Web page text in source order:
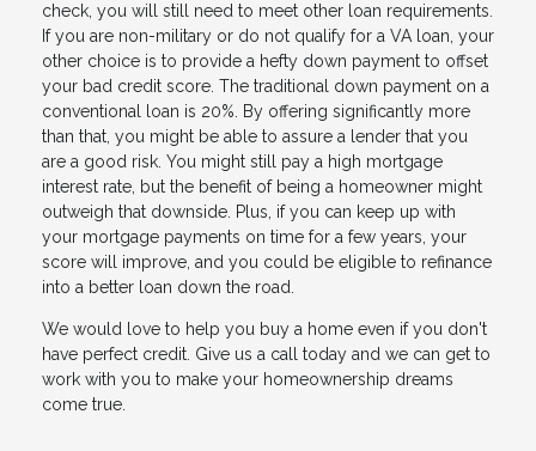
check, you will still need to meet other loan requirements.
If you are non-military or do not qualify for a VA loan, your
other choice is to provide a hefty down payment to offset
your bad credit score. The traditional down payment on a
conventional loan is 20%. By offering significantly more
than that, you might be able to assure a lender that you
are a good risk. You might still pay a high mortgage
interest rate, but the benefit of being a homeowner might
outweigh that downside. Plus, if you can keep up with
your mortgage payments on time for a few years, your
score will improve, and you could be eligible to refinance
into a better loan down the road.
We would love to help you buy a home even if you don't
have perfect credit. Give us a call today and we can get to
work with you to make your homeownership dreams
come true.